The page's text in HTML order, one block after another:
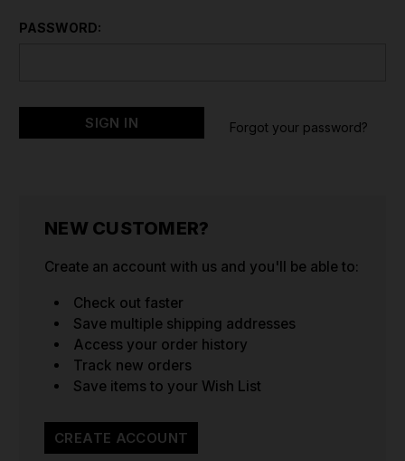
PASSWORD:
Forgot your password?
NEW CUSTOMER?
Create an account with us and you'll be able to:
Check out faster
Save multiple shipping addresses
Access your order history
Track new orders
Save items to your Wish List
CREATE ACCOUNT